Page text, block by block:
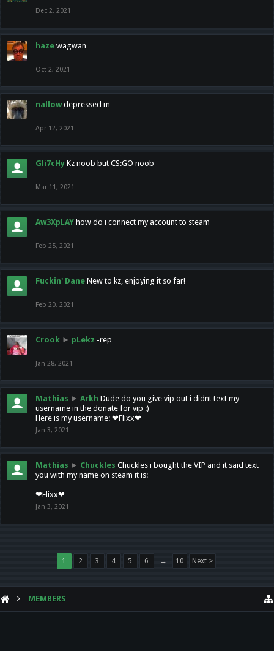
Dec 2, 2021
haze wagwan
Oct 2, 2021
nallow depressed m
Apr 12, 2021
Gli7cHy Kz noob but CS:GO noob
Mar 11, 2021
Aw3XpLAY how do i connect my account to steam
Feb 25, 2021
Fuckin' Dane New to kz, enjoying it so far!
Feb 20, 2021
Crook ► pLekz -rep
Jan 28, 2021
Mathias ► Arkh Dude do you give vip out i didnt text my
username in the donate for vip :)
Here is my username: ❤Flixx❤
Jan 3, 2021
Mathias ► Chuckles Chuckles i bought the VIP and it said text
you with my name on steam it is:
❤Flixx❤
Jan 3, 2021
1 2 3 4 5 6 → 10 Next >
MEMBERS